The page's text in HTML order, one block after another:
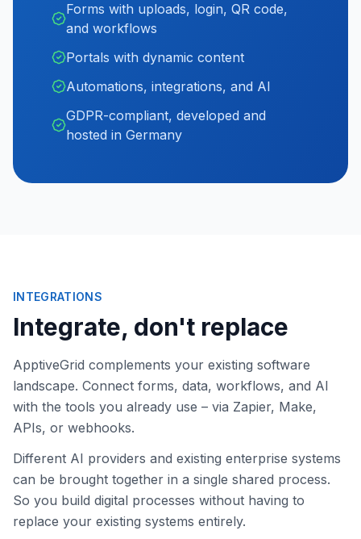
Forms with uploads, login, QR code,
and workflows
Portals with dynamic content
Automations, integrations, and AI
GDPR-compliant, developed and
hosted in Germany
INTEGRATIONS
Integrate, don't replace
ApptiveGrid complements your existing software
landscape. Connect forms, data, workflows, and AI
with the tools you already use – via Zapier, Make,
APIs, or webhooks.
Different AI providers and existing enterprise systems
can be brought together in a single shared process.
So you build digital processes without having to
replace your existing systems entirely.